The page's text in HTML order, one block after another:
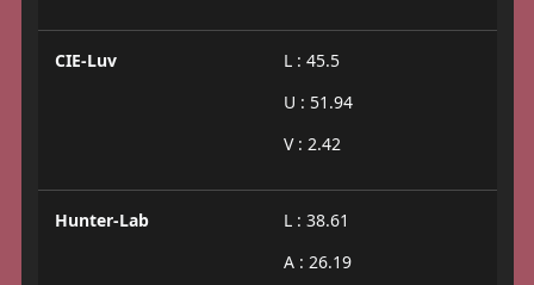
CIE-Luv
L : 45.5
U : 51.94
V : 2.42
Hunter-Lab
L : 38.61
A : 26.19